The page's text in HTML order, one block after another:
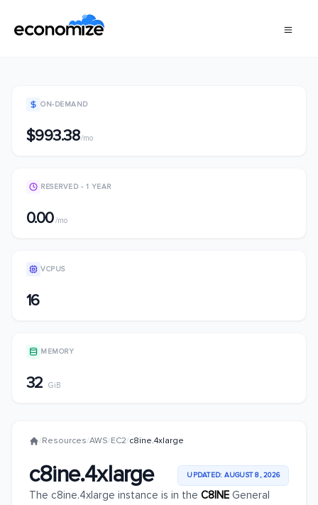
ON-DEMAND
$993.38/mo
RESERVED - 1 YEAR
0.00/mo
VCPUS
16
MEMORY
32 GiB
/Resources/AWS/EC2/c8ine.4xlarge
c8ine.4xlarge UPDATED: AUGUST 8, 2026
The c8ine.4xlarge instance is in the C8INE General